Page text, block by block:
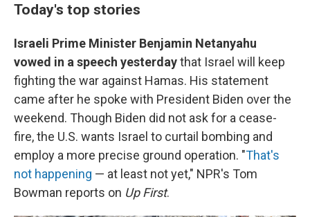
Today's top stories
Israeli Prime Minister Benjamin Netanyahu
vowed in a speech yesterdaythat Israel will keep
fighting the war against Hamas. His statement
came after he spoke with President Biden over the
weekend. Though Biden did not ask for a cease-
fire, the U.S. wants Israel to curtail bombing and
employ a more precise ground operation. "That's
not happening — at least not yet," NPR's Tom
Bowman reports on Up First.